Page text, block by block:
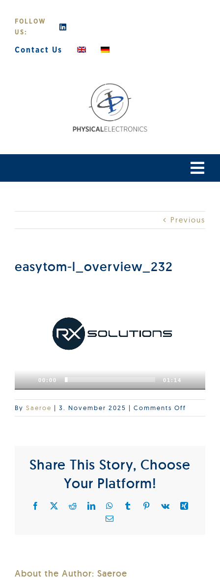
content
FOLLOW
US:
Contact Us
Products
Services
Events
Previous
easytom-l_overview_232
00:00 01:14
By Saeroe | 3. November 2025 | Comments Off
easytom-
Share This Story, Choose
Your Platform!
Facebook RedditLinkedInWhatsApp
TumblrPinterest
Vk
About the Author: Saeroe